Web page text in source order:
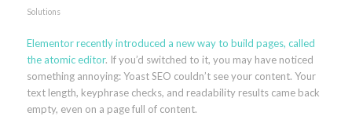
Solutions
Elementor recently introduced a new way to build pages, called
the atomic editor. If you’d switched to it, you may have noticed
something annoying: Yoast SEO couldn’t see your content. Your
text length, keyphrase checks, and readability results came back
empty, even on a page full of content.